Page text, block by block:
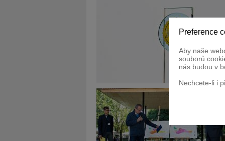
Preference
Aby naše
souborů
nás budou v
Nechcete-li i